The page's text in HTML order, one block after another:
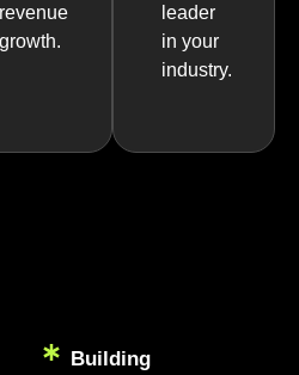
revenue
growth.
leader
in your
industry.
Building